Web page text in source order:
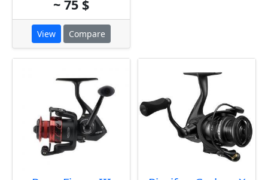
~ 75 $
View Compare